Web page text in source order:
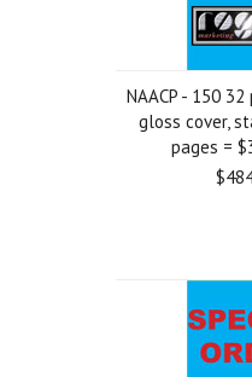
NAACP - 150
gloss cover,
pages =